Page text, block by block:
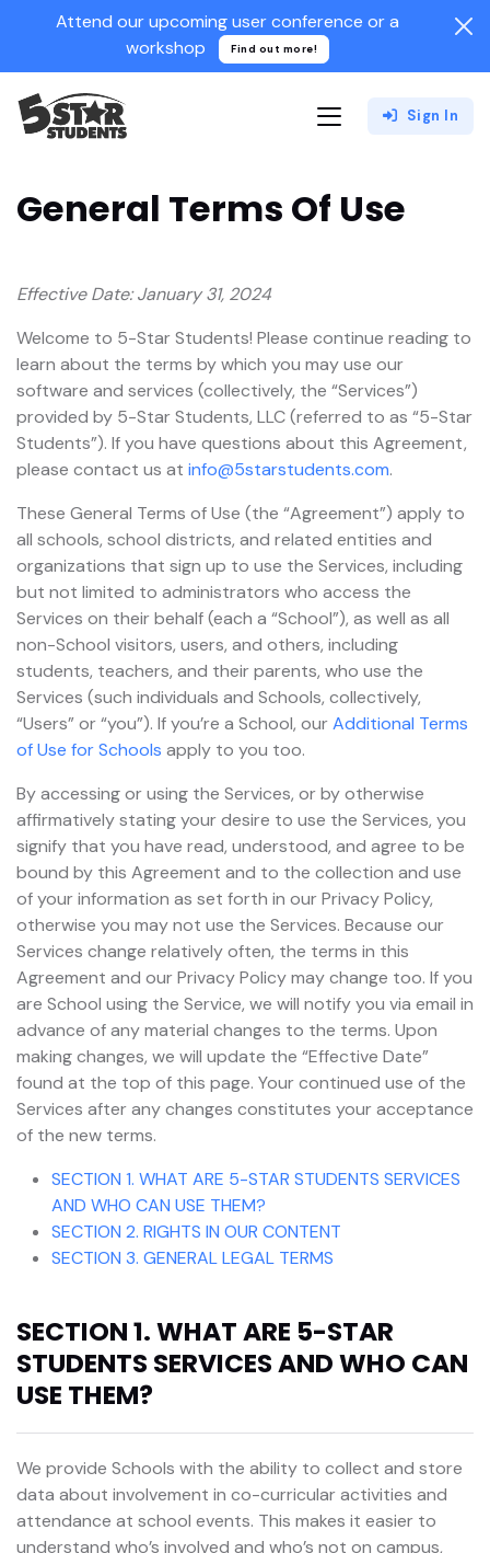
Attend our upcoming user conference or a
workshop
Find out more!
Sign In
General Terms Of Use
Effective Date: January 31, 2024
Welcome to 5-Star Students! Please continue reading to
learn about the terms by which you may use our
software and services (collectively, the “Services”)
provided by 5-Star Students, LLC (referred to as “5-Star
Students”). If you have questions about this Agreement,
please contact us at info@5starstudents.com.
These General Terms of Use (the “Agreement”) apply to
all schools, school districts, and related entities and
organizations that sign up to use the Services, including
but not limited to administrators who access the
Services on their behalf (each a “School”), as well as all
non-School visitors, users, and others, including
students, teachers, and their parents, who use the
Services (such individuals and Schools, collectively,
“Users” or “you”). If you’re a School, ourAdditional Terms
of Use for Schools apply to you too.
By accessing or using the Services, or by otherwise
affirmatively stating your desire to use the Services, you
signify that you have read, understood, and agree to be
bound by this Agreement and to the collection and use
of your information as set forth in our Privacy Policy,
otherwise you may not use the Services. Because our
Services change relatively often, the terms in this
Agreement and our Privacy Policy may change too. If you
are School using the Service, we will notify you via email in
advance of any material changes to the terms. Upon
making changes, we will update the “Effective Date”
found at the top of this page. Your continued use of the
Services after any changes constitutes your acceptance
of the new terms.
SECTION 1. WHAT ARE 5-STAR STUDENTS SERVICES
AND WHO CAN USE THEM?
SECTION 2. RIGHTS IN OUR CONTENT
SECTION 3. GENERAL LEGAL TERMS
SECTION 1. WHAT ARE 5-STAR
STUDENTS SERVICES AND WHO CAN
USE THEM?
We provide Schools with the ability to collect and store
data about involvement in co-curricular activities and
attendance at school events. This makes it easier to
understand who’s involved and who’s not on campus,